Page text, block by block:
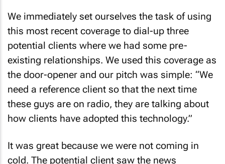
We immediately set ourselves the task of using
this most recent coverage to dial-up three
potential clients where we had some pre-
existing relationships. We used this coverage as
the door-opener and our pitch was simple: “We
need a reference client so that the next time
these guys are on radio, they are talking about
how clients have adopted this technology.”
It was great because we were not coming in
cold. The potential client saw the news